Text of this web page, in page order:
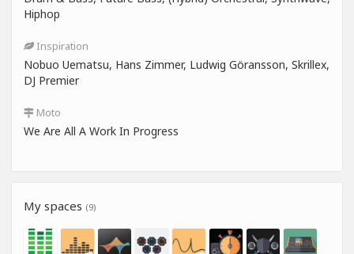
Hiphop
Inspiration
Nobuo Uematsu, Hans Zimmer, Ludwig Göransson, Skrillex,
DJ Premier
Moto
We Are All A Work In Progress
My spaces (9)